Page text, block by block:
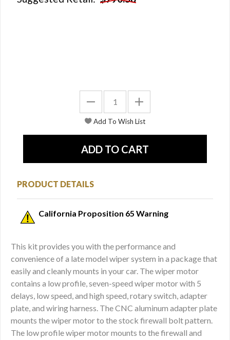
PRODUCT DETAILS
California Proposition 65 Warning
This kit provides you with the performance and
convenience of a late model wiper system in a package that
easily and cleanly mounts in your car. The wiper motor
contains a low profile, seven-speed wiper motor with 5
delays, low speed, and high speed, rotary switch, adapter
plate, and wiring harness. The CNC aluminum adapter plate
mounts the wiper motor to the stock firewall bolt pattern.
The low profile wiper motor mounts to the firewall and